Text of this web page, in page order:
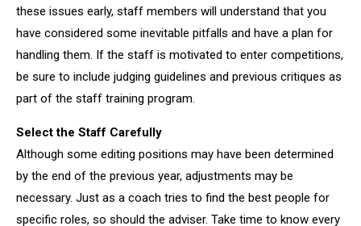
these issues early, staff members will understand that you
have considered some inevitable pitfalls and have a plan for
handling them. If the staff is motivated to enter competitions,
be sure to include judging guidelines and previous critiques as
part of the staff training program.
Select the Staff Carefully
Although some editing positions may have been determined
by the end of the previous year, adjustments may be
necessary. Just as a coach tries to find the best people for
specific roles, so should the adviser. Take time to know every